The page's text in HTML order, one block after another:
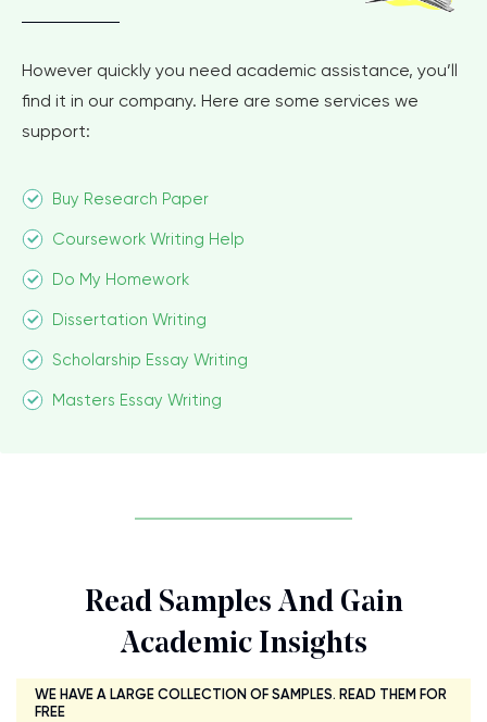
However quickly you need academic assistance, you’ll
find it in our company. Here are some services we
support:
Buy Research Paper
Coursework Writing Help
Do My Homework
Dissertation Writing
Scholarship Essay Writing
Masters Essay Writing
Read Samples And Gain
Academic Insights
WE HAVE A LARGE COLLECTION OF SAMPLES. READ THEM FOR
FREE